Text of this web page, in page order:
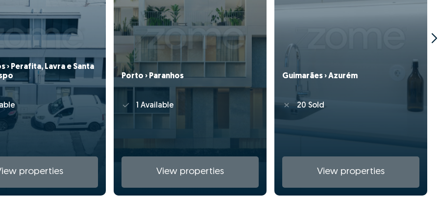
› Perafita, Lavra e Santa
properties
Porto › Paranhos
1 Available
View properties
Guimarães › Azurém
20 Sold
View properties